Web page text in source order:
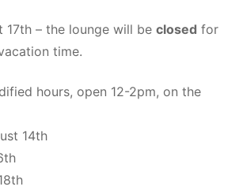
17th – the lounge will be closed for
time.
hours, open 12-2pm, on the
14th